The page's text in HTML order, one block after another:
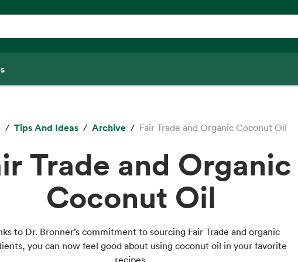
Tips And Ideas Archive Fair Trade and Organic Coconut Oil
Trade and Organic
Coconut Oil
to Dr. Bronner’s commitment to sourcing Fair Trade and organic
you can now feel good about using coconut oil in your favorite
recipes.